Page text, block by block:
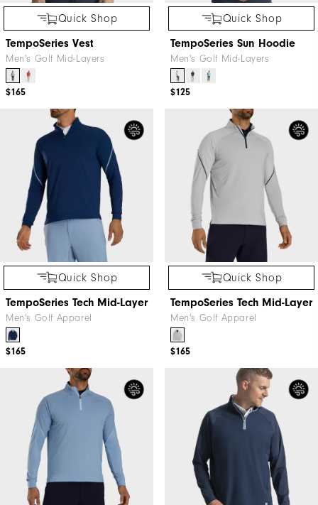
Quick Shop
TempoSeries Vest
Men's Golf Mid-Layers
$165
Quick Shop
TempoSeries Sun Hoodie
Men's Golf Mid-Layers
$125
Quick Shop
TempoSeries Tech Mid-Layer
Men's Golf Apparel
$165
Quick Shop
TempoSeries Tech Mid-Layer
Men's Golf Apparel
$165